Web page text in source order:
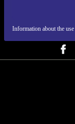
Information about the